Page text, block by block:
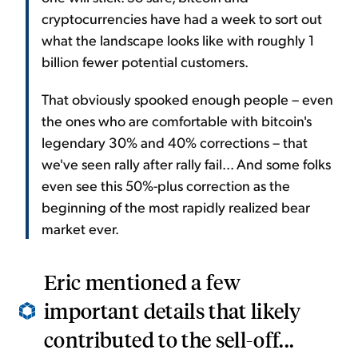
cryptocurrencies have had a week to sort out
what the landscape looks like with roughly 1
billion fewer potential customers.
That obviously spooked enough people – even
the ones who are comfortable with bitcoin's
legendary 30% and 40% corrections – that
we've seen rally after rally fail... And some folks
even see this 50%-plus correction as the
beginning of the most rapidly realized bear
market ever.
Eric mentioned a few
important details that likely
contributed to the sell-off...